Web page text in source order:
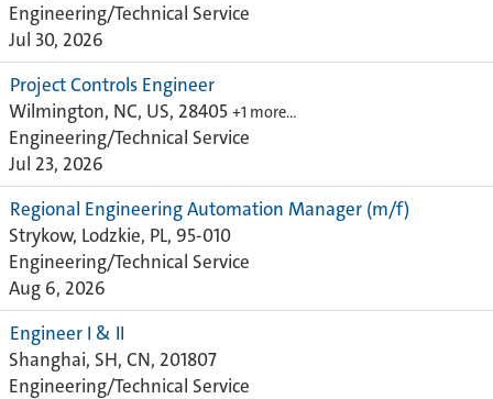
Engineering/Technical Service
Jul 30, 2026
Project Controls Engineer
Wilmington, NC, US, 28405 +1 more…
Engineering/Technical Service
Jul 23, 2026
Regional Engineering Automation Manager (m/f)
Strykow, Lodzkie, PL, 95-010
Engineering/Technical Service
Aug 6, 2026
Engineer I & II
Shanghai, SH, CN, 201807
Engineering/Technical Service